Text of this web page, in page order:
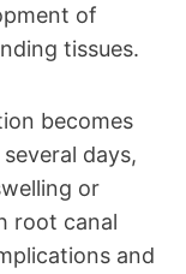
of
tissues.
becomes
days,
or
root canal
and